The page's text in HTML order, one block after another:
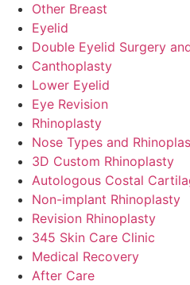
Other Breast
Eyelid
Double Eyelid Surgery
Canthoplasty
Lower Eyelid
Eye Revision
Rhinoplasty
Nose Types and
3D Custom Rhinoplasty
Autologous Costal
Non-implant Rhinoplasty
Revision Rhinoplasty
345 Skin Care Clinic
Medical Recovery
After Care